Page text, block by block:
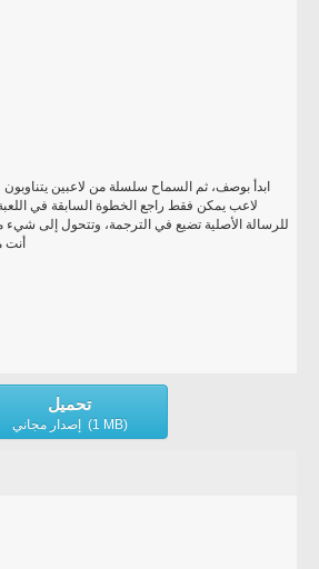
ابدأ بوصف، ثم السماح سلسلة من لاعبين
لاعب يمكن فقط راجع الخطوة السابقة في
للرسالة الأصلية تضيع في الترجمة، وتتحول إلى
تحميل
إصدار مجاني (1 MB)